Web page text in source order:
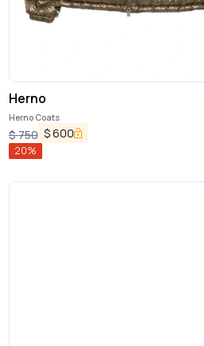
Herno
Herno Coats
$750 $600
20%